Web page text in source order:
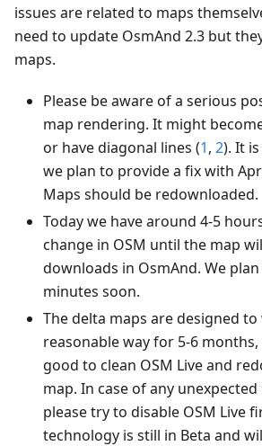
issues are related to maps
need to update OsmAnd 2.3 but
maps.
Please be aware of a serious
map rendering. It might
or have diagonal lines (1, 2). It
we plan to provide a fix with
Maps should be redownloaded.
Today we have around 4-5
change in OSM until the map
downloads in OsmAnd. We
minutes soon.
The delta maps are designed
reasonable way for 5-6
good to clean OSM Live and
map. In case of any
please try to disable OSM Live
technology is still in Beta and